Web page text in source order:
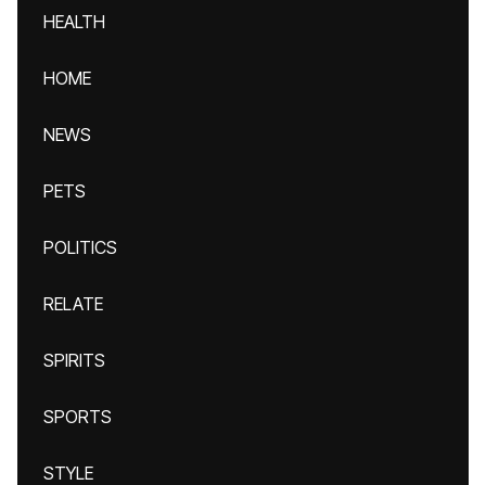
HEALTH
HOME
NEWS
PETS
POLITICS
RELATE
SPIRITS
SPORTS
STYLE